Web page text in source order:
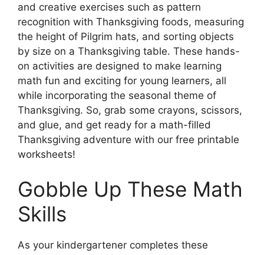
and creative exercises such as pattern
recognition with Thanksgiving foods, measuring
the height of Pilgrim hats, and sorting objects
by size on a Thanksgiving table. These hands-
on activities are designed to make learning
math fun and exciting for young learners, all
while incorporating the seasonal theme of
Thanksgiving. So, grab some crayons, scissors,
and glue, and get ready for a math-filled
Thanksgiving adventure with our free printable
worksheets!
Gobble Up These Math
Skills
As your kindergartener completes these